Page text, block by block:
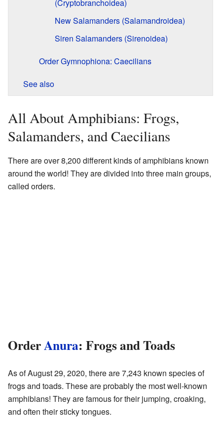
(Cryptobranchoidea)
New Salamanders (Salamandroidea)
Siren Salamanders (Sirenoidea)
Order Gymnophiona: Caecilians
See also
All About Amphibians: Frogs,
Salamanders, and Caecilians
There are over 8,200 different kinds of amphibians known
around the world! They are divided into three main groups,
called orders.
OrderAnura: Frogs and Toads
As of August 29, 2020, there are 7,243 known species of
frogs and toads. These are probably the most well-known
amphibians! They are famous for their jumping, croaking,
and often their sticky tongues.